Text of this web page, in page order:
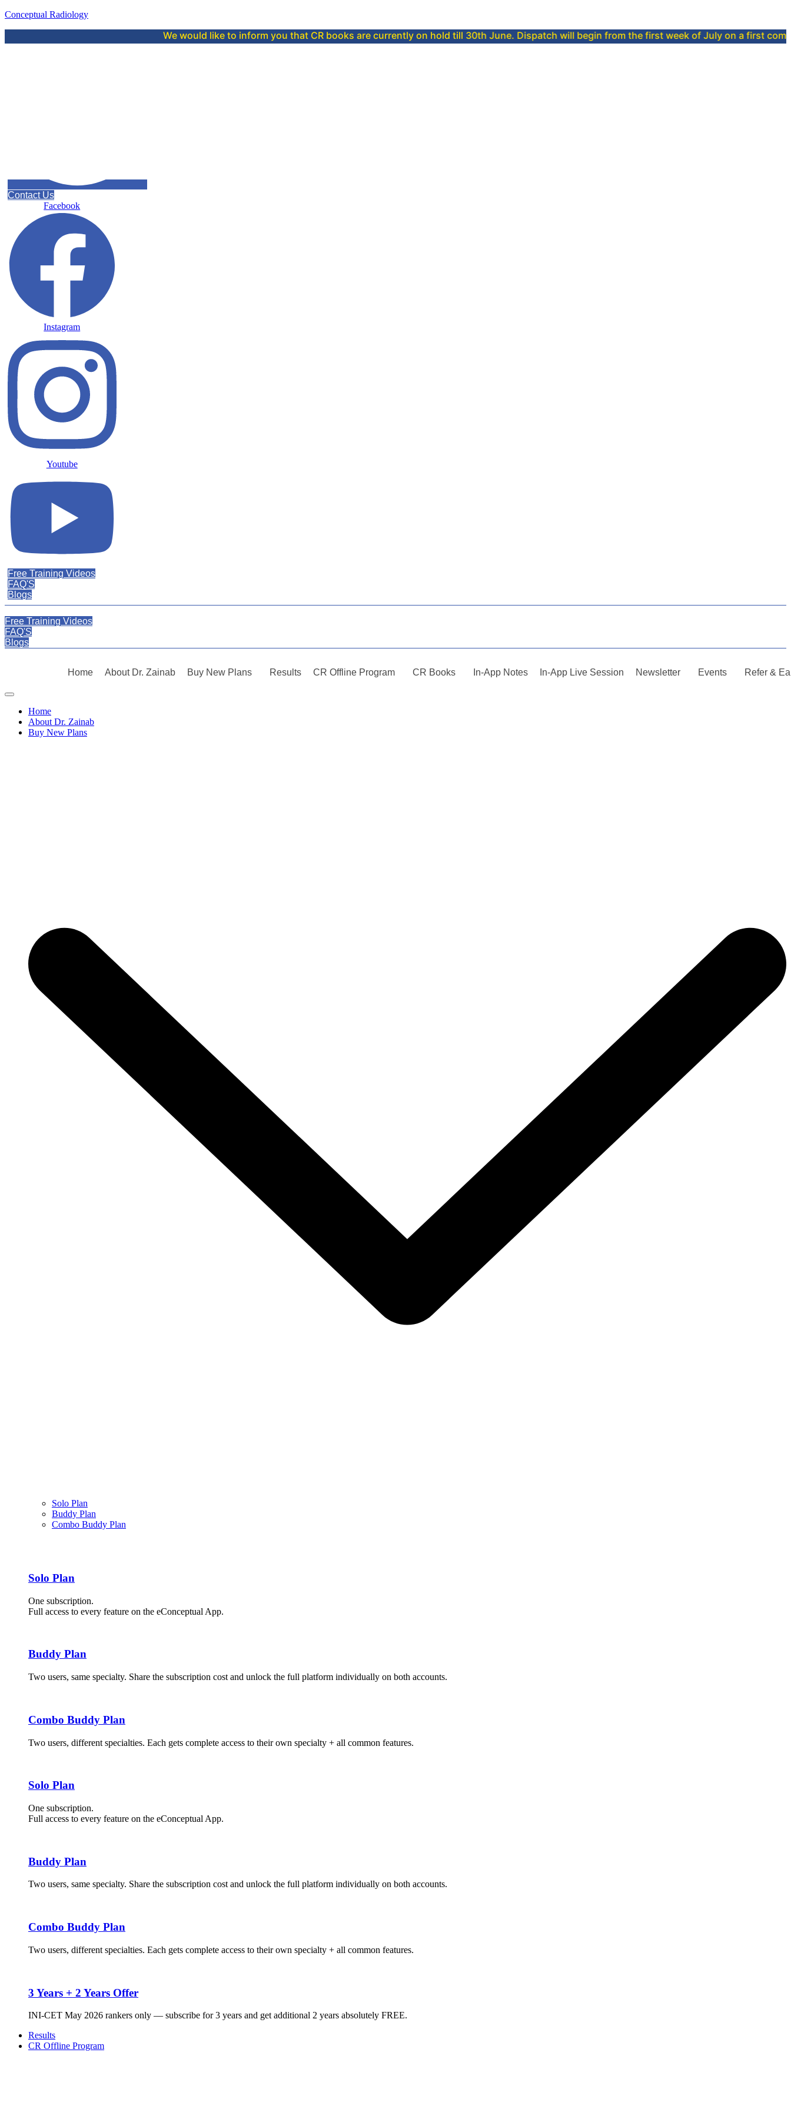
Conceptual Radiology
We would like to inform you that CR books are currently on hold till 30th June. Dispatch will begin from the first week of July on a first come, first
Contact Us
Facebook
Instagram
Youtube
Free Training Videos
FAQ'S
Blogs
Free Training Videos
FAQ'S
Blogs
Home About Dr. Zainab Buy New Plans Results CR Offline Program CR Books In-App Notes In-App Live Session Newsletter Events
Refer &
Skip
contentHome
About Dr. Zainab
Buy New Plans
Solo Plan
Buddy Plan
Combo Buddy Plan
Solo Plan
One subscription.
Full access to every feature on the eConceptual App.
Buddy Plan
Two users, same specialty. Share the subscription cost and unlock the full platform individually on both accounts.
Combo Buddy Plan
Two users, different specialties. Each gets complete access to their own specialty + all common features.
Solo Plan
One subscription.
Full access to every feature on the eConceptual App.
Buddy Plan
Two users, same specialty. Share the subscription cost and unlock the full platform individually on both accounts.
Combo Buddy Plan
Two users, different specialties. Each gets complete access to their own specialty + all common features.
3 Years + 2 Years Offer
INI-CET May 2026 rankers only — subscribe for 3 years and get additional 2 years absolutely FREE.
Results
CR Offline Program